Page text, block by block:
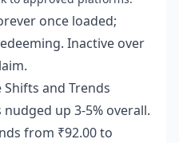
once loaded;
Inactive over
Shifts and Trends
up 3-5% overall.
from ₹92.00 to